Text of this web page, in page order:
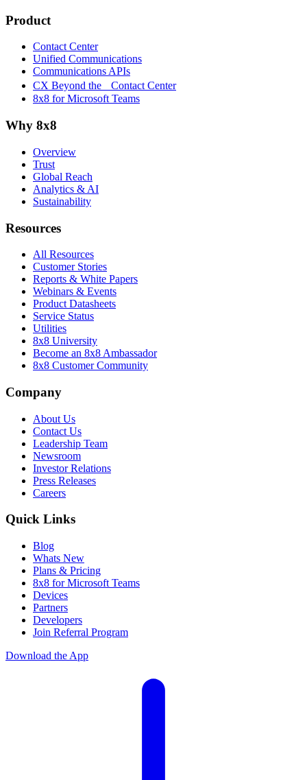
Product
Contact Center
Unified Communications
Communications APIs
CX Beyond the Contact Center
8x8 for Microsoft Teams
Why 8x8
Overview
Trust
Global Reach
Analytics & AI
Sustainability
Resources
All Resources
Customer Stories
Reports & White Papers
Webinars & Events
Product Datasheets
Service Status
Utilities
8x8 University
Become an 8x8 Ambassador
8x8 Customer Community
Company
About Us
Contact Us
Leadership Team
Newsroom
Investor Relations
Press Releases
Careers
Quick Links
Blog
Whats New
Plans & Pricing
8x8 for Microsoft Teams
Devices
Partners
Developers
Join Referral Program
Download the App